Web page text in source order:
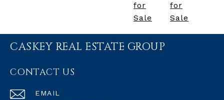
for
Sale
for
Sale
CASKEY REAL ESTATE GROUP
CONTACT US
EMAIL